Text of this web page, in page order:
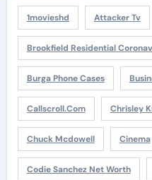
1movieshd Attacker Tv
Brookfield Residential
Burga Phone Cases
Callscroll.com Chrisley
Chuck Mcdowell Cinema
Codie Sanchez Net Worth